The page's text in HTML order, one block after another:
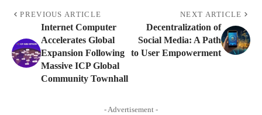
PREVIOUS ARTICLE
Internet Computer
Accelerates Global
Expansion Following
Massive ICP Global
Community Townhall
NEXT ARTICLE
Decentralization of
Social Media: A Path
to User Empowerment
- Advertisement -